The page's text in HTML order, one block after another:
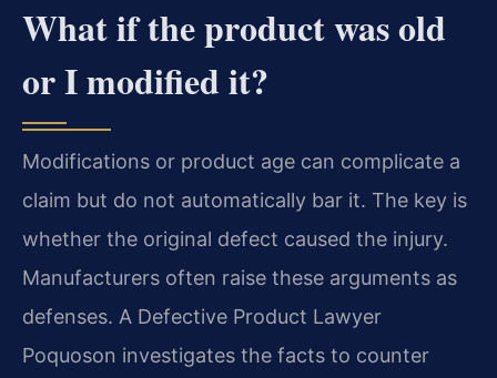
What if the product was old
or I modified it?
Modifications or product age can complicate a
claim but do not automatically bar it. The key is
whether the original defect caused the injury.
Manufacturers often raise these arguments as
defenses. A Defective Product Lawyer
Poquoson investigates the facts to counter